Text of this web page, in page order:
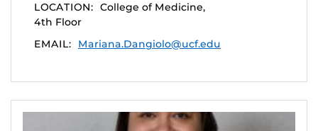
LOCATION: College of Medicine,
4th Floor
EMAIL:
Mariana.Dangiolo@ucf.edu